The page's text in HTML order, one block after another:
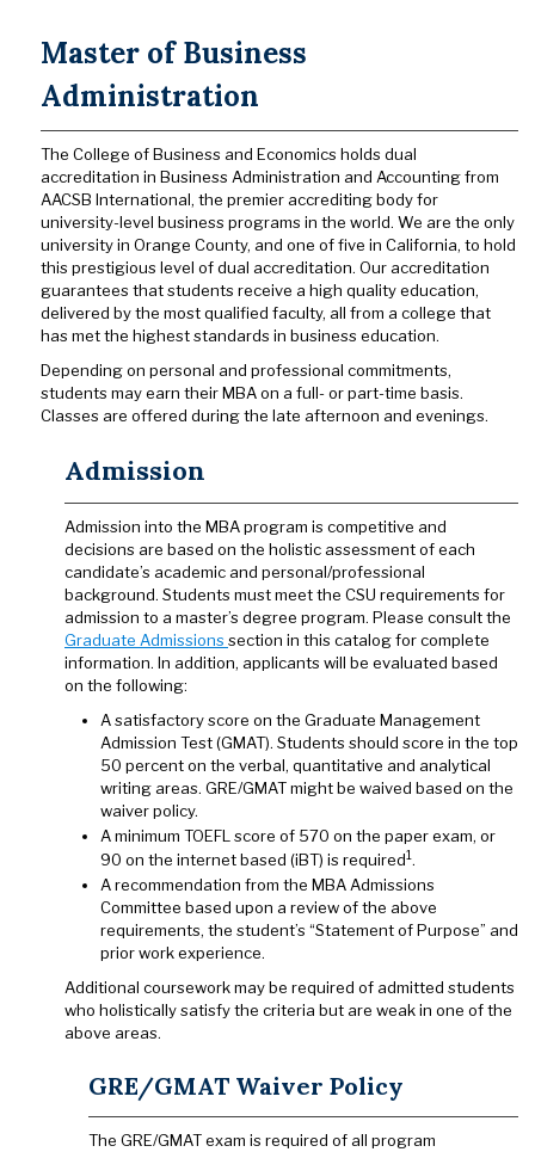
Master of Business
Administration
The College of Business and Economics holds dual
accreditation in Business Administration and Accounting from
AACSB International, the premier accrediting body for
university-level business programs in the world. We are the only
university in Orange County, and one of five in California, to hold
this prestigious level of dual accreditation. Our accreditation
guarantees that students receive a high quality education,
delivered by the most qualified faculty, all from a college that
has met the highest standards in business education.
Depending on personal and professional commitments,
students may earn their MBA on a full- or part-time basis.
Classes are offered during the late afternoon and evenings.
Admission
Admission into the MBA program is competitive and
decisions are based on the holistic assessment of each
candidate’s academic and personal/professional
background. Students must meet the CSU requirements for
admission to a master’s degree program. Please consult the
Graduate Admissions section in this catalog for complete
information. In addition, applicants will be evaluated based
on the following:
A satisfactory score on the Graduate Management
Admission Test (GMAT). Students should score in the top
50 percent on the verbal, quantitative and analytical
writing areas. GRE/GMAT might be waived based on the
waiver policy.
A minimum TOEFL score of 570 on the paper exam, or
90 on the internet based (iBT) is required1.
A recommendation from the MBA Admissions
Committee based upon a review of the above
requirements, the student’s “Statement of Purpose” and
prior work experience.
Additional coursework may be required of admitted students
who holistically satisfy the criteria but are weak in one of the
above areas.
GRE/GMAT Waiver Policy
The GRE/GMAT exam is required of all program